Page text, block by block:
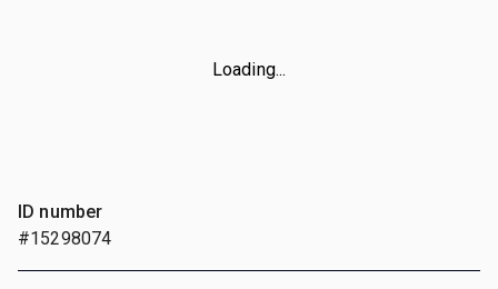
Loading...
ID number
#15298074